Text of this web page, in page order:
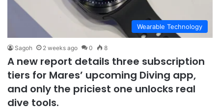
Wearable Technology
Sagoh 2 weeks ago 0 8
A new report details three subscription
tiers for Mares’ upcoming Diving app,
and only the priciest one unlocks real
dive tools.